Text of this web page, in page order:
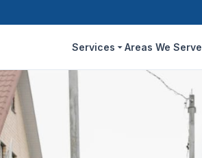
Services Areas We Serve